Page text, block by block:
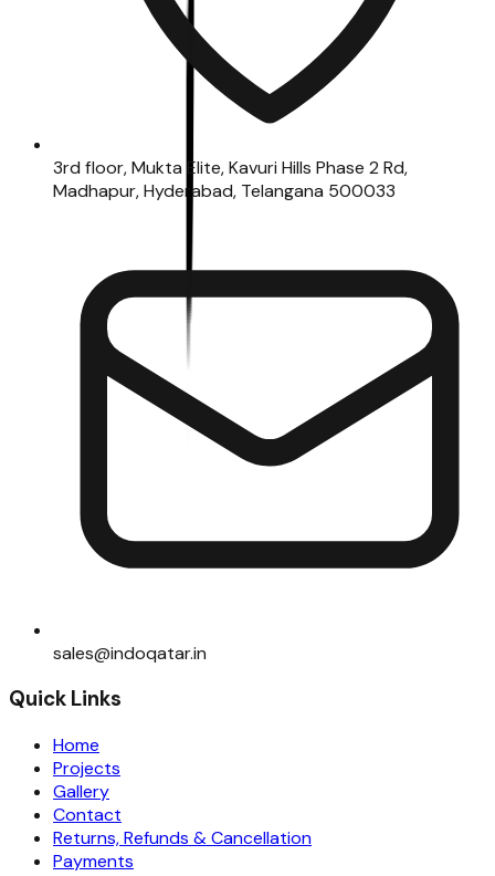
3rd floor, Mukta Elite, Kavuri Hills Phase 2 Rd,
Madhapur, Hyderabad, Telangana 500033
sales@indoqatar.in
Quick Links
Home
Projects
Gallery
Contact
Returns, Refunds & Cancellation
Payments